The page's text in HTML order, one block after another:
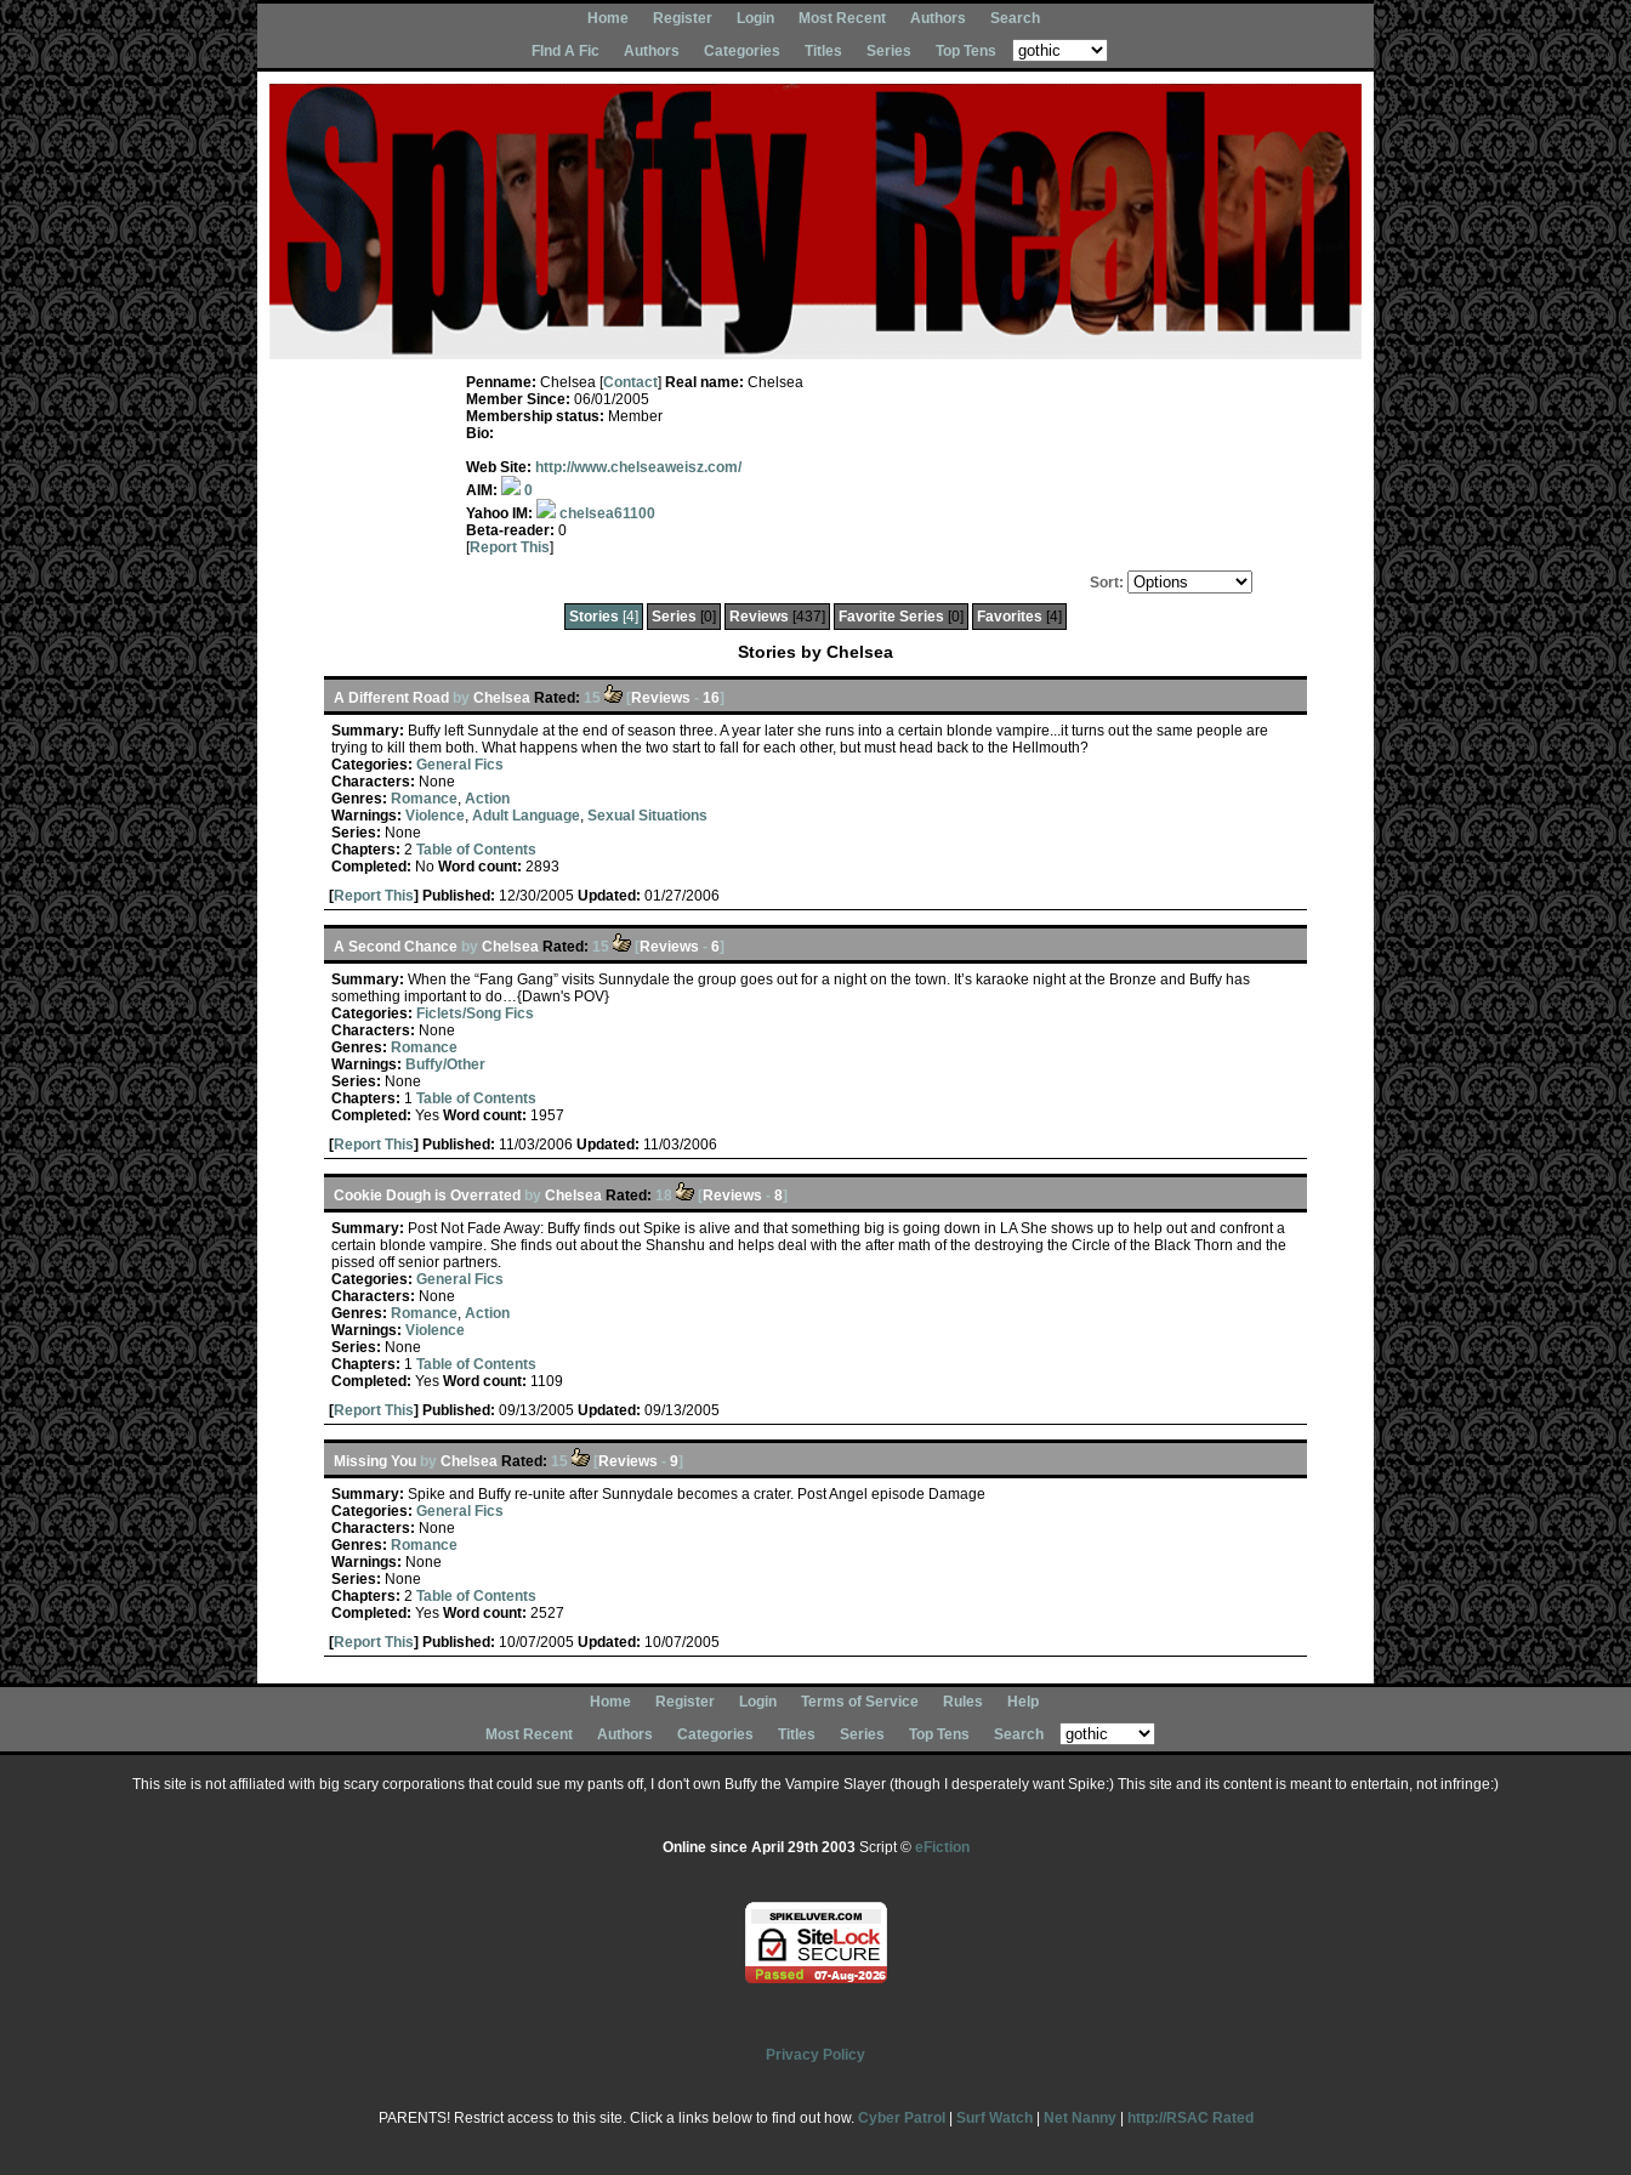
Home Register Login Most Recent Authors
Search
FInd A Fic
Authors Categories Titles Series Top Tens
Penname: Chelsea [Contact] Real name: Chelsea
Member Since: 06/01/2005
Membership status: Member
Bio:
Web Site: http://www.chelseaweisz.com/
AIM:
0
Yahoo IM:
chelsea61100
Beta-reader: 0
[Report This]
Sort:
Stories [4] Series [0] Reviews [437] Favorite Series [0] Favorites [4]
Stories by Chelsea
A Different Road by Chelsea Rated: 15 [Reviews - 16]
Summary: Buffy left Sunnydale at the end of season three. A year later she runs into a certain blonde vampire...it turns out the same people are
trying to kill them both. What happens when the two start to fall for each other, but must head back to the Hellmouth?
Categories: General Fics
Characters: None
Genres: Romance, Action
Warnings: Violence, Adult Language, Sexual Situations
Series: None
Chapters: 2 Table of Contents
Completed: No Word count: 2893
[Report This] Published: 12/30/2005 Updated: 01/27/2006
A Second Chance by Chelsea Rated: 15 [Reviews - 6]
Summary: When the “Fang Gang” visits Sunnydale the group goes out for a night on the town. It’s karaoke night at the Bronze and Buffy has
something important to do…{Dawn's POV}
Categories: Ficlets/Song Fics
Characters: None
Genres: Romance
Warnings: Buffy/Other
Series: None
Chapters: 1 Table of Contents
Completed: Yes Word count: 1957
[Report This] Published: 11/03/2006 Updated: 11/03/2006
Cookie Dough is Overrated by Chelsea Rated: 18 [Reviews - 8]
Summary: Post Not Fade Away: Buffy finds out Spike is alive and that something big is going down in LA She shows up to help out and confront a
certain blonde vampire. She finds out about the Shanshu and helps deal with the after math of the destroying the Circle of the Black Thorn and the
pissed off senior partners.
Categories: General Fics
Characters: None
Genres: Romance, Action
Warnings: Violence
Series: None
Chapters: 1 Table of Contents
Completed: Yes Word count: 1109
[Report This] Published: 09/13/2005 Updated: 09/13/2005
Missing You by Chelsea Rated: 15 [Reviews - 9]
Summary: Spike and Buffy re-unite after Sunnydale becomes a crater. Post Angel episode Damage
Categories: General Fics
Characters: None
Genres: Romance
Warnings: None
Series: None
Chapters: 2 Table of Contents
Completed: Yes Word count: 2527
[Report This] Published: 10/07/2005 Updated: 10/07/2005
Home Register Login Terms of Service Rules
Help
Most Recent
Authors Categories Titles Series Top Tens Search
This site is not affiliated with big scary corporations that could sue my pants off, I don't own Buffy the Vampire Slayer (though I desperately want Spike:) This site and its content is meant to entertain, not infringe:)
Online since April 29th 2003Script © eFiction
Privacy Policy
PARENTS! Restrict access to this site. Click a links below to find out how. Cyber Patrol Surf Watch| Net Nanny| http://RSAC Rated